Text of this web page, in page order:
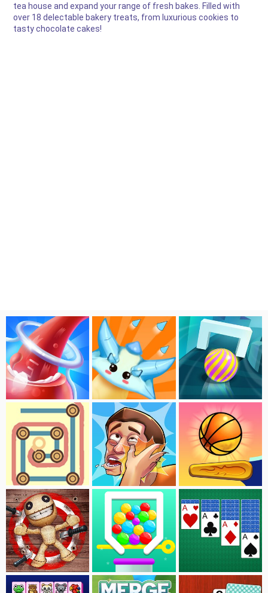
tea house and expand your range of fresh bakes. Filled with
over 18 delectable bakery treats, from luxurious cookies to
tasty chocolate cakes!
Flower VS Monster
Rope Slap Kings
Move The Pin